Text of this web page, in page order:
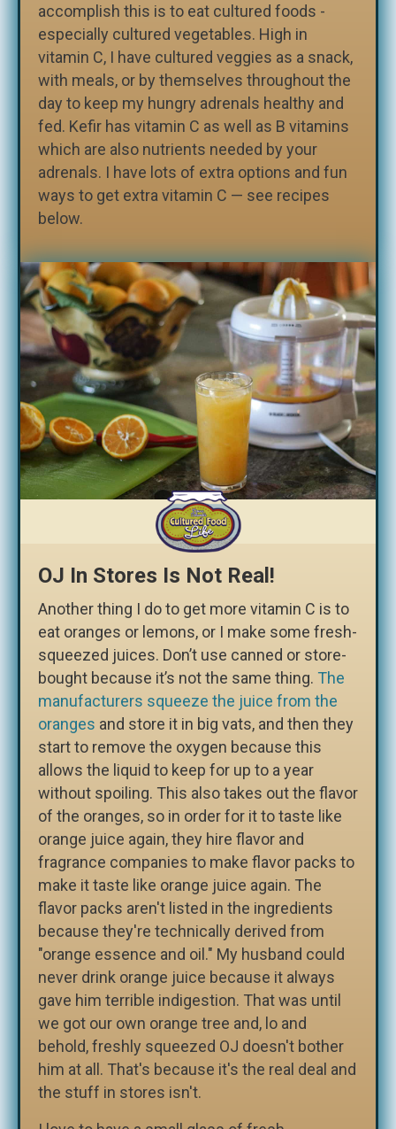
accomplish this is to eat cultured foods -
especially cultured vegetables. High in
vitamin C, I have cultured veggies as a snack,
with meals, or by themselves throughout the
day to keep my hungry adrenals healthy and
fed. Kefir has vitamin C as well as B vitamins
which are also nutrients needed by your
adrenals. I have lots of extra options and fun
ways to get extra vitamin C — see recipes
below.
OJ In Stores Is Not Real!
Another thing I do to get more vitamin C is to
eat oranges or lemons, or I make some fresh-
squeezed juices. Don’t use canned or store-
bought because it’s not the same thing. The
manufacturers squeeze the juice from the
oranges and store it in big vats, and then they
start to remove the oxygen because this
allows the liquid to keep for up to a year
without spoiling. This also takes out the flavor
of the oranges, so in order for it to taste like
orange juice again, they hire flavor and
fragrance companies to make flavor packs to
make it taste like orange juice again. The
flavor packs aren't listed in the ingredients
because they're technically derived from
"orange essence and oil." My husband could
never drink orange juice because it always
gave him terrible indigestion. That was until
we got our own orange tree and, lo and
behold, freshly squeezed OJ doesn't bother
him at all. That's because it's the real deal and
the stuff in stores isn't.